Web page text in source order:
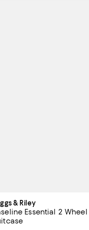
& Riley
Essential 2